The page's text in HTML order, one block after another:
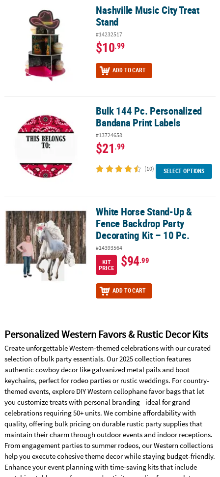
Nashville Music City Treat StandNashville Music City Treat
Stand
#14232517
$10.99
ADD TO CART
Bulk 144 Pc. Personalized Bandana Print Labels
Bulk 144 Pc. Personalized
Bandana Print Labels
#13724658
$21.99
(10) SELECT OPTIONS
White Horse Stand-Up & Fence Backdrop Party Decorating Kit –
White Horse Stand-Up &
Fence Backdrop Party
Decorating Kit – 10 Pc.
#14393564
KIT
PRICE
$94.99
ADD TO CART
Personalized Western Favors & Rustic Decor Kits
Create unforgettable Western-themed celebrations with our curated
selection of bulk party essentials. Our 2025 collection features
authentic cowboy decor like galvanized metal pails and boot
keychains, perfect for rodeo parties or rustic weddings. For country-
themed events, explore DIY Western cellophane favor bags that let
you customize treats with personal branding - ideal for grand
celebrations requiring 50+ units. We combine affordability with
quality, offering bulk pricing on durable rustic party supplies that
maintain their charm through outdoor events and indoor receptions.
From engagement parties to summer rodeos, our Western collections
help you execute cohesive theme decor while staying budget-friendly.
Enhance your event planning with time-saving kits that include